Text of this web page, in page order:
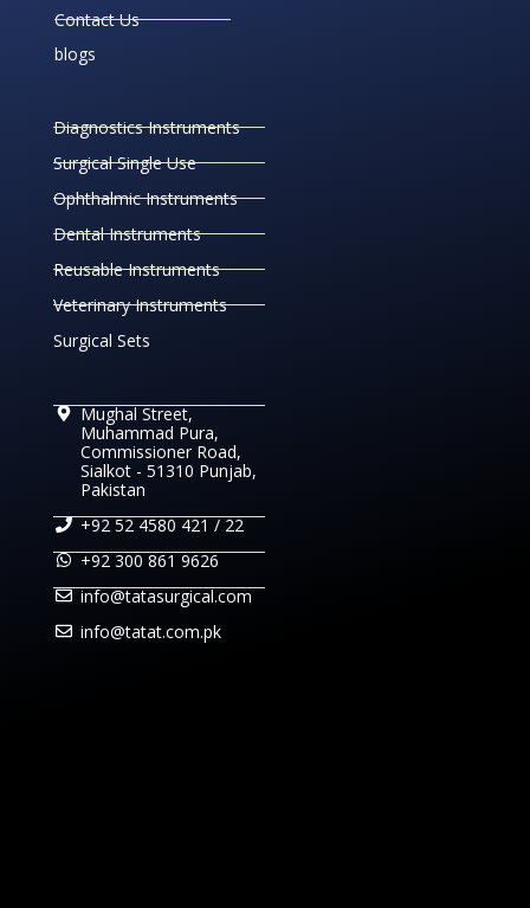
Contact Us
blogs
Diagnostics Instruments
Surgical Single Use
Ophthalmic Instruments
Dental Instruments
Reusable Instruments
Veterinary Instruments
Surgical Sets
Mughal Street,
Muhammad Pura,
Commissioner Road,
Sialkot - 51310 Punjab,
Pakistan
+92 52 4580 421 / 22
+92 300 861 9626
info@tatasurgical.com
info@tatat.com.pk